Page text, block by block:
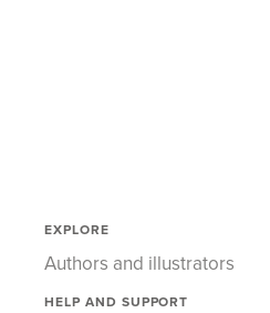
EXPLORE
Authors and illustrators
HELP AND SUPPORT